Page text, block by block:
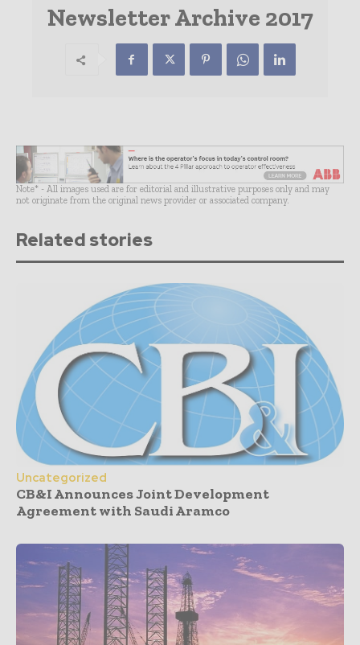
Newsletter Archive 2017
Note* - All images used are for editorial and illustrative purposes only and may
not originate from the original news provider or associated company.
Related stories
Uncategorized
CB&I Announces Joint Development
Agreement with Saudi Aramco